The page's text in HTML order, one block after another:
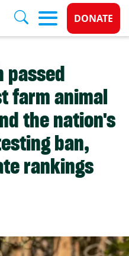
Donate
DONATE
passed
farm animal
the nation's
ban,
rankings